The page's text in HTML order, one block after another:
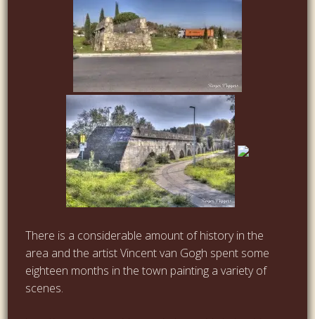
…
There is a considerable amount of history in the
area and the artist Vincent van Gogh spent some
eighteen months in the town painting a variety of
scenes.